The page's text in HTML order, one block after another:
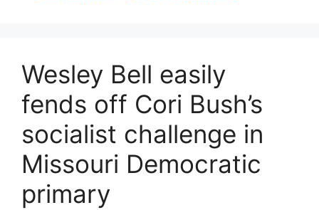
Wesley Bell easily
fends off Cori Bush’s
socialist challenge in
Missouri Democratic
primary